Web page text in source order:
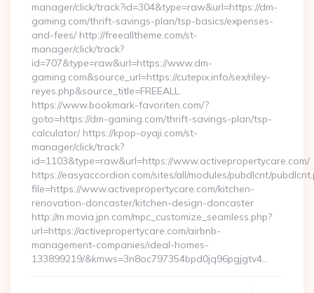
manager/click/track?id=304&type=raw&url=https://dm-
gaming.com/thrift-savings-plan/tsp-basics/expenses-
and-fees/ http://freealltheme.com/st-
manager/click/track?
id=707&type=raw&url=https://www.dm-
gaming.com&source_url=https://cutepix.info/sex/riley-
reyes.php&source_title=FREEALL
https://www.bookmark-favoriten.com/?
goto=https://dm-gaming.com/thrift-savings-plan/tsp-
calculator/ https://kpop-oyaji.com/st-
manager/click/track?
id=1103&type=raw&url=https://www.activepropertycare.com/
https://easyaccordion.com/sites/all/modules/pubdlcnt/
file=https://www.activepropertycare.com/kitchen-
renovation-doncaster/kitchen-design-doncaster
http://m.movia.jpn.com/mpc_customize_seamless.php?
url=https://activepropertycare.com/airbnb-
management-companies/ideal-homes-
133899219/&kmws=3n8oc797354bpd0jq96pgjgtv4…